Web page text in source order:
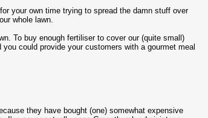
your own time trying to spread the damn stuff over
whole lawn.
To buy enough fertiliser to cover our (quite small)
could provide your customers with a gourmet meal
they have bought (one) somewhat expensive